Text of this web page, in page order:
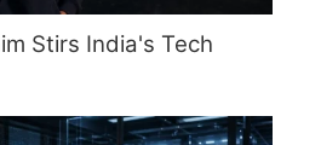
Stirs India's Tech